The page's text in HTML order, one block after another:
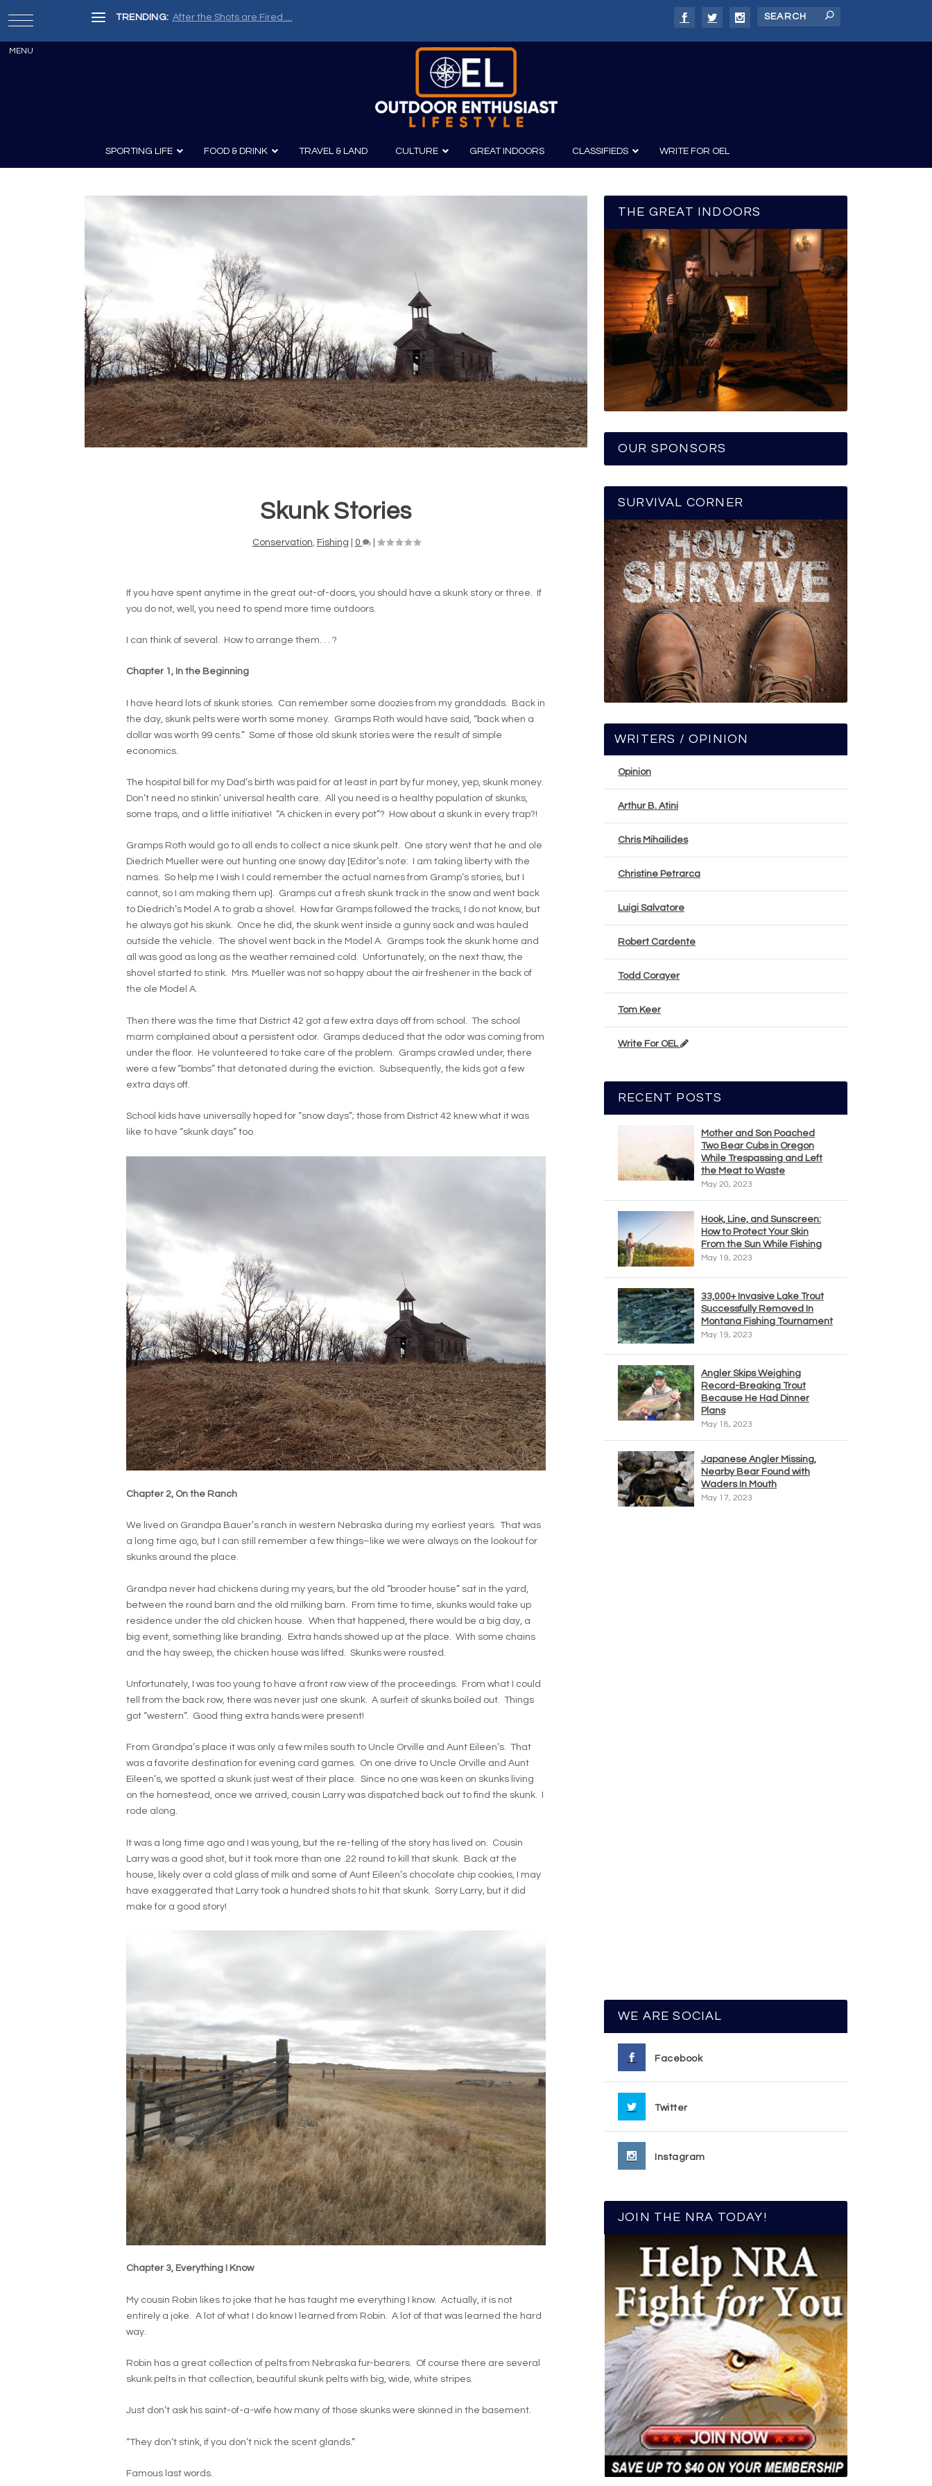
TRENDING: After the Shots are Fired …
SPORTING LIFE
Knives
FOOD & DRINK
Recipes
TRAVEL & LAND CULTURE GREAT INDOORS CLASSIFIEDS WRITE FOR OEL
Skunk Stories
Conservation Fishing 0 |
If you have spent anytime in the great out-of-doors, you should have a skunk story or three. If
you do not, well, you need to spend more time outdoors.
I can think of several. How to arrange them. . . ?
Chapter 1, In the Beginning
I have heard lots of skunk stories. Can remember some doozies from my granddads. Back in
the day, skunk pelts were worth some money. Gramps Roth would have said, “back when a
dollar was worth 99 cents.” Some of those old skunk stories were the result of simple
economics.
The hospital bill for my Dad’s birth was paid for at least in part by fur money, yep, skunk money.
Don’t need no stinkin’ universal health care. All you need is a healthy population of skunks,
some traps, and a little initiative! “A chicken in every pot”? How about a skunk in every trap?!
Gramps Roth would go to all ends to collect a nice skunk pelt. One story went that he and ole
Diedrich Mueller were out hunting one snowy day [Editor’s note: I am taking liberty with the
names. So help me I wish I could remember the actual names from Gramp’s stories, but I
cannot, so I am making them up]. Gramps cut a fresh skunk track in the snow and went back
to Diedrich’s Model A to grab a shovel. How far Gramps followed the tracks, I do not know, but
he always got his skunk. Once he did, the skunk went inside a gunny sack and was hauled
outside the vehicle. The shovel went back in the Model A. Gramps took the skunk home and
all was good as long as the weather remained cold. Unfortunately, on the next thaw, the
shovel started to stink. Mrs. Mueller was not so happy about the air freshener in the back of
the ole Model A.
Then there was the time that District 42 got a few extra days off from school. The school
marm complained about a persistent odor. Gramps deduced that the odor was coming from
under the floor. He volunteered to take care of the problem. Gramps crawled under, there
were a few “bombs” that detonated during the eviction. Subsequently, the kids got a few
extra days off.
School kids have universally hoped for “snow days”; those from District 42 knew what it was
like to have “skunk days” too.
Chapter 2, On the Ranch
We lived on Grandpa Bauer’s ranch in western Nebraska during my earliest years. That was
a long time ago, but I can still remember a few things–like we were always on the lookout for
skunks around the place.
Grandpa never had chickens during my years, but the old “brooder house” sat in the yard,
between the round barn and the old milking barn. From time to time, skunks would take up
residence under the old chicken house. When that happened, there would be a big day, a
big event, something like branding. Extra hands showed up at the place. With some chains
and the hay sweep, the chicken house was lifted. Skunks were rousted.
Unfortunately, I was too young to have a front row view of the proceedings. From what I could
tell from the back row, there was never just one skunk. A surfeit of skunks boiled out. Things
got “western”. Good thing extra hands were present!
From Grandpa’s place it was only a few miles south to Uncle Orville and Aunt Eileen’s. That
was a favorite destination for evening card games. On one drive to Uncle Orville and Aunt
Eileen’s, we spotted a skunk just west of their place. Since no one was keen on skunks living
on the homestead, once we arrived, cousin Larry was dispatched back out to find the skunk. I
rode along.
It was a long time ago and I was young, but the re-telling of the story has lived on. Cousin
Larry was a good shot, but it took more than one .22 round to kill that skunk. Back at the
house, likely over a cold glass of milk and some of Aunt Eileen’s chocolate chip cookies, I may
have exaggerated that Larry took a hundred shots to hit that skunk. Sorry Larry, but it did
make for a good story!
Chapter 3, Everything I Know
My cousin Robin likes to joke that he has taught me everything I know. Actually, it is not
entirely a joke. A lot of what I do know I learned from Robin. A lot of that was learned the hard
way.
Robin has a great collection of pelts from Nebraska fur-bearers. Of course there are several
skunk pelts in that collection, beautiful skunk pelts with big, wide, white stripes.
Just don’t ask his saint-of-a-wife how many of those skunks were skinned in the basement.
“They don’t stink, if you don’t nick the scent glands.”
Famous last words.
THE GREAT INDOORS
OUR SPONSORS
SURVIVAL CORNER
WRITERS / OPINION
Opinion
Arthur B. Atini
Chris Mihailides
Christine Petrarca
Luigi Salvatore
Robert Cardente
Todd Corayer
Tom Keer
Write For OEL
RECENT POSTS
Mother and Son Poached
Two Bear Cubs in Oregon
While Trespassing and Left
the Meat to Waste
May 20, 2023
Hook, Line, and Sunscreen:
How to Protect Your Skin
From the Sun While Fishing
May 19, 2023
33,000+ Invasive Lake Trout
Successfully Removed In
Montana Fishing Tournament
May 19, 2023
Angler Skips Weighing
Record-Breaking Trout
Because He Had Dinner
Plans
May 18, 2023
Japanese Angler Missing,
Nearby Bear Found with
Waders In Mouth
May 17, 2023
WE ARE SOCIAL
Facebook
Twitter
Instagram
JOIN THE NRA TODAY!